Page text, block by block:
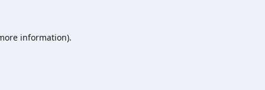
information).